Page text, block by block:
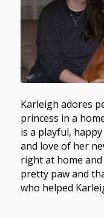
Karleigh adores
princess in a
is a playful,
and love of her
right at home
pretty paw and
who helped